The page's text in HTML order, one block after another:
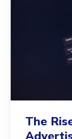
The